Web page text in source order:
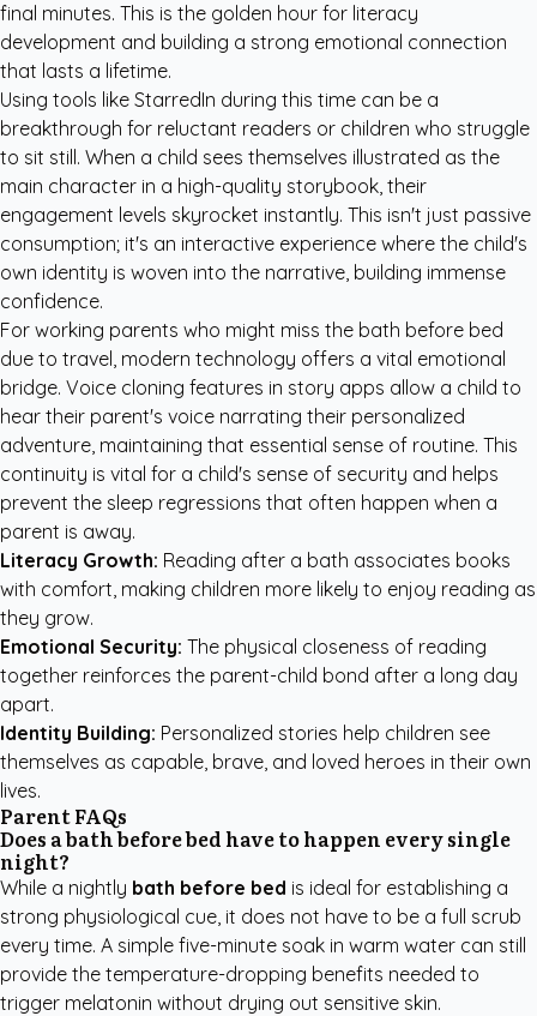
final minutes. This is the golden hour for literacy
development and building a strong emotional connection
that lasts a lifetime.
Using tools like StarredIn during this time can be a
breakthrough for reluctant readers or children who struggle
to sit still. When a child sees themselves illustrated as the
main character in a high-quality storybook, their
engagement levels skyrocket instantly. This isn't just passive
consumption; it's an interactive experience where the child's
own identity is woven into the narrative, building immense
confidence.
For working parents who might miss the bath before bed
due to travel, modern technology offers a vital emotional
bridge. Voice cloning features in story apps allow a child to
hear their parent's voice narrating their personalized
adventure, maintaining that essential sense of routine. This
continuity is vital for a child's sense of security and helps
prevent the sleep regressions that often happen when a
parent is away.
Literacy Growth: Reading after a bath associates books
with comfort, making children more likely to enjoy reading as
they grow.
Emotional Security: The physical closeness of reading
together reinforces the parent-child bond after a long day
apart.
Identity Building: Personalized stories help children see
themselves as capable, brave, and loved heroes in their own
lives.
Parent FAQs
Does a bath before bed have to happen every single
night?
While a nightly bath before bed is ideal for establishing a
strong physiological cue, it does not have to be a full scrub
every time. A simple five-minute soak in warm water can still
provide the temperature-dropping benefits needed to
trigger melatonin without drying out sensitive skin.